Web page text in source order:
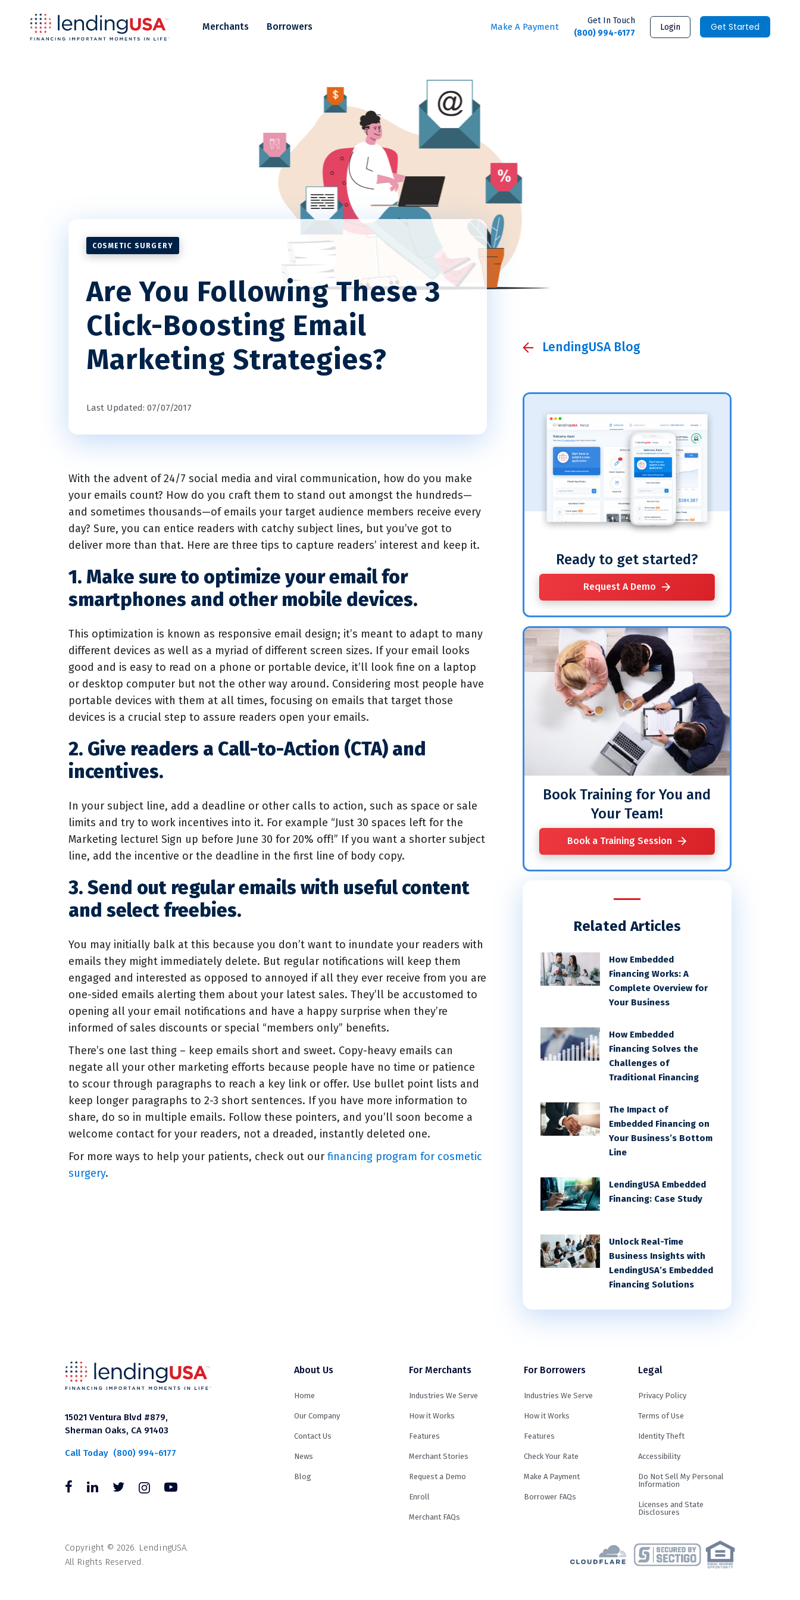
Merchants Borrowers Make A Payment
Get In Touch
(800) 994-6177
Login Get Started
COSMETIC SURGERY
Are You Following These 3
Click-Boosting Email
Marketing Strategies?
Last Updated: 07/07/2017
With the advent of 24/7 social media and viral communication, how do you make
your emails count? How do you craft them to stand out amongst the hundreds—
and sometimes thousands—of emails your target audience members receive every
day? Sure, you can entice readers with catchy subject lines, but you’ve got to
deliver more than that. Here are three tips to capture readers’ interest and keep it.
1. Make sure to optimize your email for
smartphones and other mobile devices.
This optimization is known as responsive email design; it’s meant to adapt to many
different devices as well as a myriad of different screen sizes. If your email looks
good and is easy to read on a phone or portable device, it’ll look fine on a laptop
or desktop computer but not the other way around. Considering most people have
portable devices with them at all times, focusing on emails that target those
devices is a crucial step to assure readers open your emails.
2. Give readers a Call-to-Action (CTA) and
incentives.
In your subject line, add a deadline or other calls to action, such as space or sale
limits and try to work incentives into it. For example “Just 30 spaces left for the
Marketing lecture! Sign up before June 30 for 20% off!” If you want a shorter subject
line, add the incentive or the deadline in the first line of body copy.
3. Send out regular emails with useful content
and select freebies.
You may initially balk at this because you don’t want to inundate your readers with
emails they might immediately delete. But regular notifications will keep them
engaged and interested as opposed to annoyed if all they ever receive from you are
one-sided emails alerting them about your latest sales. They’ll be accustomed to
opening all your email notifications and have a happy surprise when they’re
informed of sales discounts or special “members only” benefits.
There’s one last thing – keep emails short and sweet. Copy-heavy emails can
negate all your other marketing efforts because people have no time or patience
to scour through paragraphs to reach a key link or offer. Use bullet point lists and
keep longer paragraphs to 2-3 short sentences. If you have more information to
share, do so in multiple emails. Follow these pointers, and you’ll soon become a
welcome contact for your readers, not a dreaded, instantly deleted one.
For more ways to help your patients, check out our financing program for cosmetic
surgery.
LendingUSA Blog
Ready to get started?
Request A Demo
Book Training for You and
Your Team!
Book a Training Session
Related Articles
How Embedded
Financing Works: A
Complete Overview for
Your Business
How Embedded
Financing Solves the
Challenges of
Traditional Financing
The Impact of
Embedded Financing on
Your Business’s Bottom
Line
LendingUSA Embedded
Financing: Case Study
Unlock Real-Time
Business Insights with
LendingUSA’s Embedded
Financing Solutions
15021 Ventura Blvd #879,
Sherman Oaks, CA 91403
Call Today (800) 994-6177
About Us
Home
Our Company
Contact Us
News
Blog
For Merchants
Industries We Serve
How it Works
Features
Merchant Stories
Request a Demo
Enroll
Merchant FAQs
For Borrowers
Industries We Serve
How it Works
Features
Check Your Rate
Make A Payment
Borrower FAQs
Legal
Privacy Policy
Terms of Use
Identity Theft
Accessibility
Do Not Sell My Personal
Information
Licenses and State
Disclosures
Copyright © 2026. LendingUSA.
All Rights Reserved.